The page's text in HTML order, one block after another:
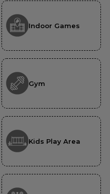
Indoor Games
Gym
Kids Play Area